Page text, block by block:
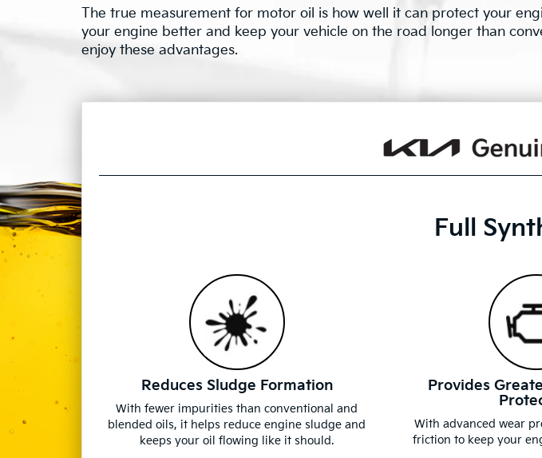
The true measurement for motor oil is how well it can protect your
your engine better and keep your vehicle on the road longer than
enjoy these advantages.
Full
Reduces Sludge Formation
With fewer impurities than conventional and
blended oils, it helps reduce engine sludge and
keeps your oil flowing like it should.
Provides
With advanced wear
friction to keep your